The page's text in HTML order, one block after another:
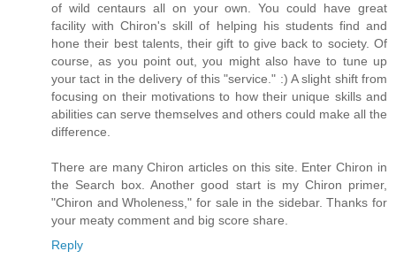
of wild centaurs all on your own. You could have great
facility with Chiron's skill of helping his students find and
hone their best talents, their gift to give back to society. Of
course, as you point out, you might also have to tune up
your tact in the delivery of this "service." :) A slight shift from
focusing on their motivations to how their unique skills and
abilities can serve themselves and others could make all the
difference.
There are many Chiron articles on this site. Enter Chiron in
the Search box. Another good start is my Chiron primer,
"Chiron and Wholeness," for sale in the sidebar. Thanks for
your meaty comment and big score share.
Reply